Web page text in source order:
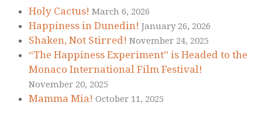
Holy Cactus! March 6, 2026
Happiness in Dunedin! January 26, 2026
Shaken, Not Stirred! November 24, 2025
“The Happiness Experiment” is Headed to the
Monaco International Film Festival!
November 20, 2025
Mamma Mia! October 11, 2025